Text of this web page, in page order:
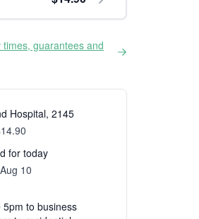
guarantees and
Hospital, 2145
for today
10
to business